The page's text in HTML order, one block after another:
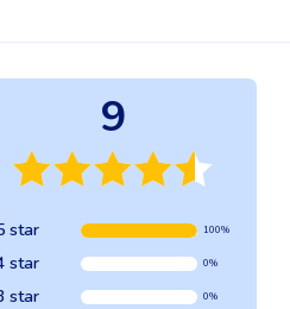
9
star 100%
star 0%
star 0%